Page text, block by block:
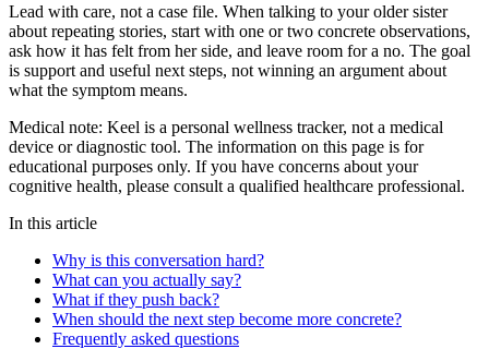
Lead with care, not a case file. When talking to your older sister
about repeating stories, start with one or two concrete observations,
ask how it has felt from her side, and leave room for a no. The goal
is support and useful next steps, not winning an argument about
what the symptom means.
Medical note: Keel is a personal wellness tracker, not a medical
device or diagnostic tool. The information on this page is for
educational purposes only. If you have concerns about your
cognitive health, please consult a qualified healthcare professional.
In this article
Why is this conversation hard?
What can you actually say?
What if they push back?
When should the next step become more concrete?
Frequently asked questions